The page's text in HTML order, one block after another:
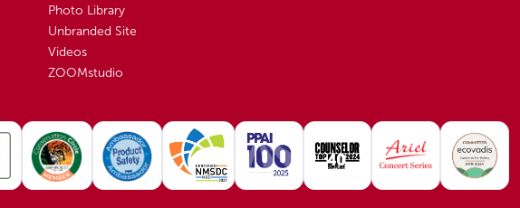
Photo Library
Unbranded Site
Videos
ZOOMstudio